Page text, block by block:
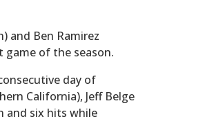
and Ben Ramirez
game of the season.
day of
California), Jeff Belge
and six hits while